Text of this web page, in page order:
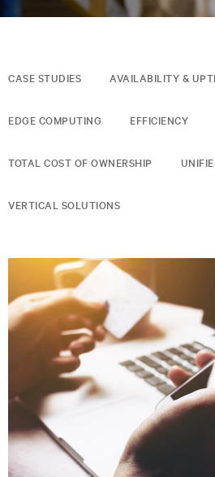
CASE STUDIES AVAILABILITY &
EDGE COMPUTING EFFICIENCY
TOTAL COST OF OWNERSHIP
VERTICAL SOLUTIONS